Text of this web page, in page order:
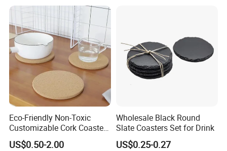
Eco-Friendly Non-Toxic
Customizable Cork Coaster
for Metacork Products
US$0.50-2.00
Wholesale Black Round
Slate Coasters Set for Drink
US$0.25-0.27